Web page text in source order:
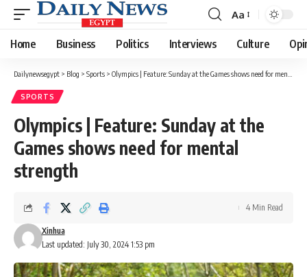
Font
Resizer
Aa
Home Business Politics Interviews Culture
Dailynewsegypt > Blog > Sports > Olympics | Feature: Sunday at the Games shows need for mental strength
SPORTS
Olympics | Feature: Sunday at the
Games shows need for mental
strength
Last updated: July 30, 2024 1:53 pm
Xinhua
4 Min Read